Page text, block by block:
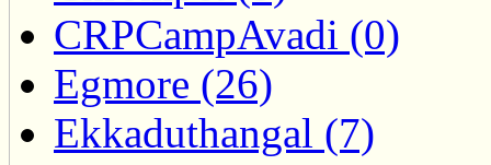
CRPCampAvadi (0)
Egmore (26)
Ekkaduthangal (7)